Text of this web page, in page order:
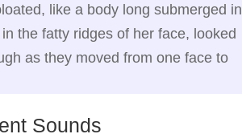
like a body long submerged in
the fatty ridges of her face, looked
as they moved from one face to
Sounds